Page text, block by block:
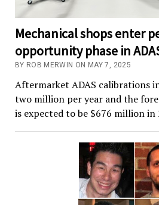
Mechanical shops enter
opportunity phase in
BY ROB MERWIN ON MAY 7, 2025
Aftermarket ADAS calibrations
two million per year and the
is expected to be $676 million in